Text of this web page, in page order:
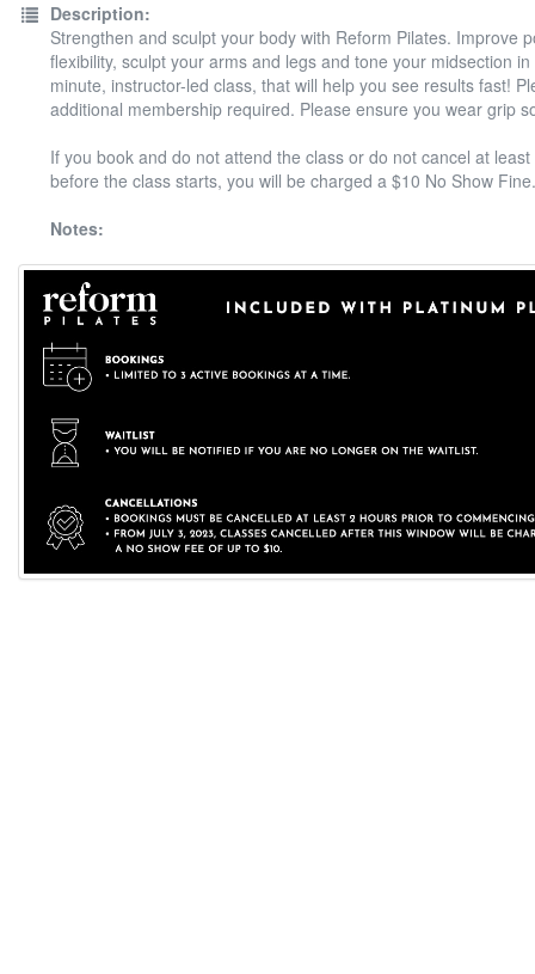
Description:
Strengthen and sculpt your body with Reform Pilates. Improve
flexibility, sculpt your arms and legs and tone your midsection
minute, instructor-led class, that will help you see results fast!
additional membership required. Please ensure you wear grip
If you book and do not attend the class or do not cancel at
before the class starts, you will be charged a $10 No Show Fine.
Notes: